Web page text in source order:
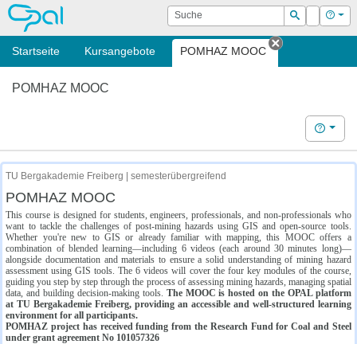
OPAL Suche
Suchen
Login Hilfe
Startseite Kursangebote POMHAZ MOOC
Tab
POMHAZ MOOC
Hilfe
TU Bergakademie Freiberg | semesterübergreifend
POMHAZ MOOC
This course is designed for students, engineers, professionals, and non-professionals who
want to tackle the challenges of post-mining hazards using GIS and open-source tools.
Whether you're new to GIS or already familiar with mapping, this MOOC offers a
combination of blended learning—including 6 videos (each around 30 minutes long)—
alongside documentation and materials to ensure a solid understanding of mining hazard
assessment using GIS tools. The 6 videos will cover the four key modules of the course,
guiding you step by step through the process of assessing mining hazards, managing spatial
data, and building decision-making tools. The MOOC is hosted on the OPAL platform
at TU Bergakademie Freiberg, providing an accessible and well-structured learning
environment for all participants.
POMHAZ project has received funding from the Research Fund for Coal and Steel
under grant agreement No 101057326